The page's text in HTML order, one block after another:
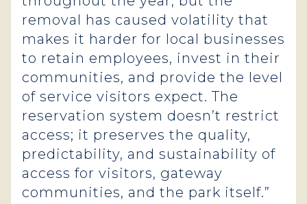
removal has caused volatility that
makes it harder for local businesses
to retain employees, invest in their
communities, and provide the level
of service visitors expect. The
reservation system doesn’t restrict
access; it preserves the quality,
predictability, and sustainability of
access for visitors, gateway
communities, and the park itself.”